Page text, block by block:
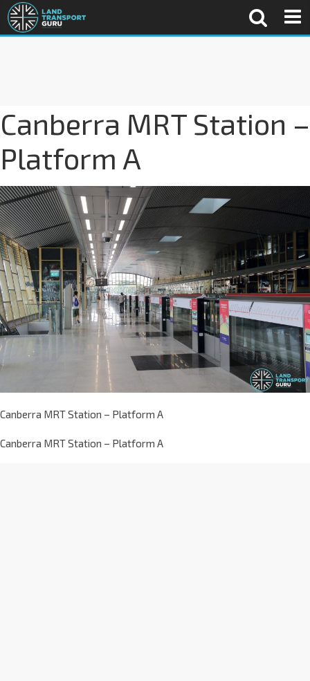
Canberra MRT Station –
Platform A
Canberra MRT Station – Platform A
Canberra MRT Station – Platform A